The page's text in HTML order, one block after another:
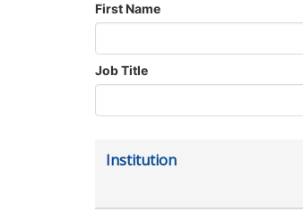
First Name
Job Title
Institution